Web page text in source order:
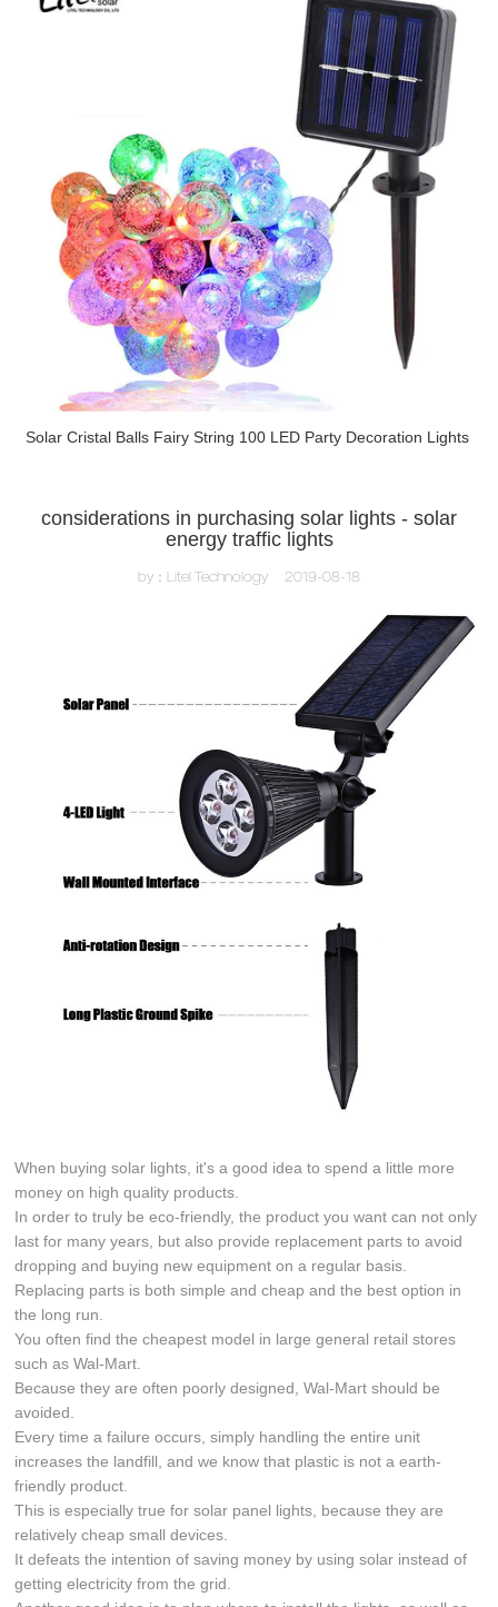
Solar Cristal Balls Fairy String 100 LED Party Decoration Lights
considerations in purchasing solar lights - solar
energy traffic lights
by：Litel Technology 2019-08-18
When buying solar lights, it's a good idea to spend a little more
money on high quality products.
In order to truly be eco-friendly, the product you want can not only
last for many years, but also provide replacement parts to avoid
dropping and buying new equipment on a regular basis.
Replacing parts is both simple and cheap and the best option in
the long run.
You often find the cheapest model in large general retail stores
such as Wal-Mart.
Because they are often poorly designed, Wal-Mart should be
avoided.
Every time a failure occurs, simply handling the entire unit
increases the landfill, and we know that plastic is not a earth-
friendly product.
This is especially true for solar panel lights, because they are
relatively cheap small devices.
It defeats the intention of saving money by using solar instead of
getting electricity from the grid.